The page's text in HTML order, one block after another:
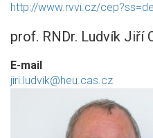
http://www.rvvi.cz/
prof. RNDr. Ludvík Jiří
E-mail
jiri.ludvik@heu.cas.cz